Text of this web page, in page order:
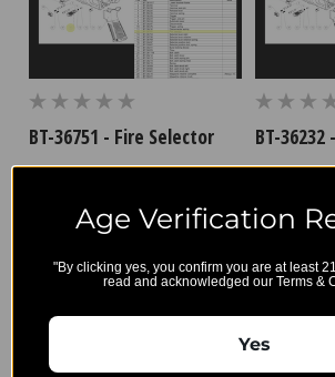
BT-36751 - Fire Selector
$8.33
BT-
Spring
$4.17
Age Verification
"By clicking yes, you confirm you are at least
read and acknowledged our Terms &
Yes